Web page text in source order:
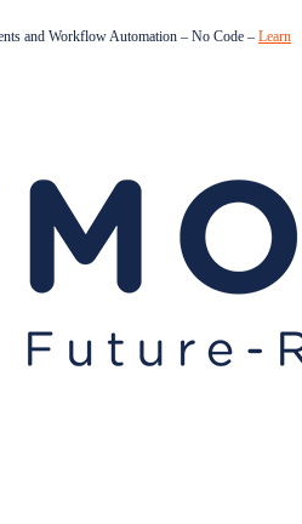
and Workflow Automation – No Code – Learn